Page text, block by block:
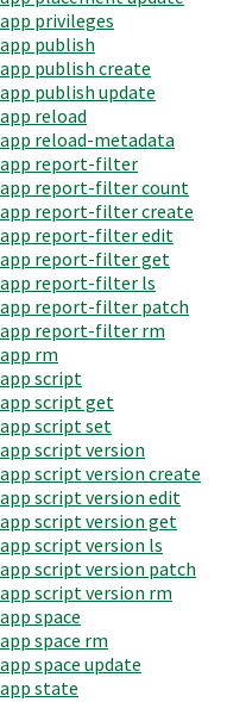
app privileges
app publish
app publish create
app publish update
app reload
app reload-metadata
app report-filter
app report-filter count
app report-filter create
app report-filter edit
app report-filter get
app report-filter ls
app report-filter patch
app report-filter rm
app rm
app script
app script get
app script set
app script version
app script version create
app script version edit
app script version get
app script version ls
app script version patch
app script version rm
app space
app space rm
app space update
app state